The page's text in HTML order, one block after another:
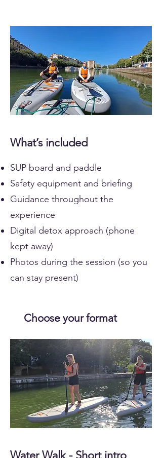
What’s included
SUP board and paddle
Safety equipment and briefing
Guidance throughout the
experience
Digital detox approach (phone
kept away)
Photos during the session (so you
can stay present)
Choose your format
Water Walk - Short intro